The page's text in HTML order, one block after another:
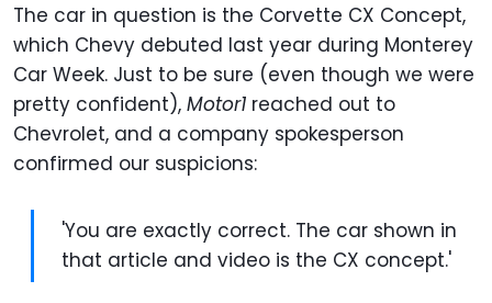
The car in question is the Corvette CX Concept,
which Chevy debuted last year during Monterey
Car Week. Just to be sure (even though we were
pretty confident), Motor1 reached out to
Chevrolet, and a company spokesperson
confirmed our suspicions:
'You are exactly correct. The car shown in
that article and video is the CX concept.'